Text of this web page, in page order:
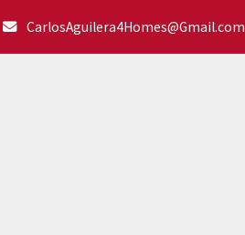
CarlosAguilera4Homes@Gmail.com